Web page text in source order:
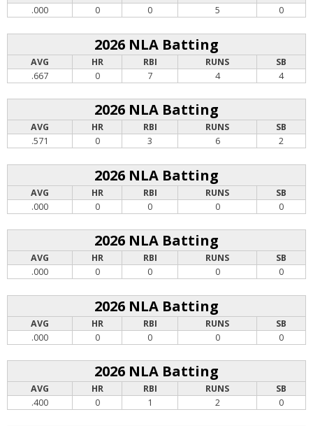
.000
0 0 5 0
2026 NLA Batting
AVG HR RBI RUNS
SB
.667
0 7 4 4
2026 NLA Batting
AVG HR RBI RUNS
SB
.571
0 3 6 2
2026 NLA Batting
AVG HR RBI RUNS
SB
.000
0 0 0 0
2026 NLA Batting
AVG HR RBI RUNS
SB
.000
0 0 0 0
2026 NLA Batting
AVG HR RBI RUNS
SB
.000
0 0 0 0
2026 NLA Batting
AVG HR RBI RUNS
SB
.400
0 1 2 0